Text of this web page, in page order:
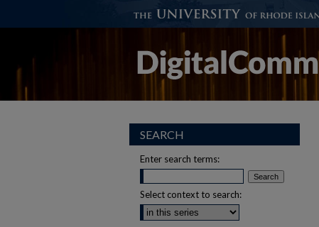
SEARCH
Enter search terms:
Select context to search: